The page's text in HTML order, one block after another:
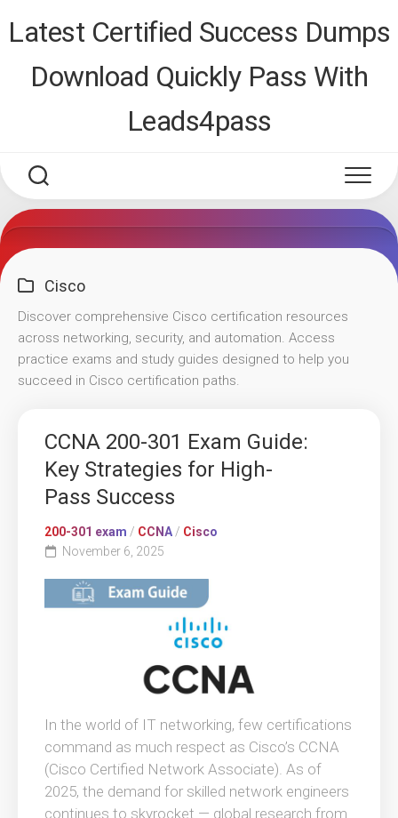
Latest Certified Success Dumps
Download Quickly Pass With
Leads4pass
Cisco
Discover comprehensive Cisco certification resources
across networking, security, and automation. Access
practice exams and study guides designed to help you
succeed in Cisco certification paths.
CCNA 200-301 Exam Guide:
Key Strategies for High-
Pass Success
200-301 exam / CCNA / Cisco
November 6, 2025
In the world of IT networking, few certifications
command as much respect as Cisco’s CCNA
(Cisco Certified Network Associate). As of
2025, the demand for skilled network engineers
continues to skyrocket — global research from